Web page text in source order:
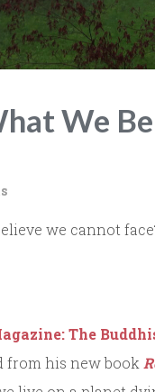
We
we cannot
The
from his new book